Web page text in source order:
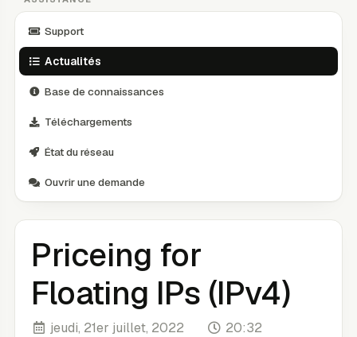
Support
Actualités
Base de connaissances
Téléchargements
État du réseau
Ouvrir une demande
Priceing for
Floating IPs (IPv4)
jeudi, 21er juillet, 2022 20:32